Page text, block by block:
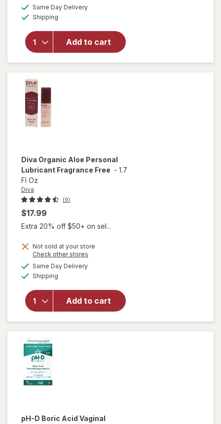
Same Day Deliveryavailable
Shipping
Add to cart
will open
Nourishing
Moisturizer
Diva Organic Aloe Personal
Lubricant Fragrance Free - 1.7
Fl Oz
Diva
(9)
$17.99
Extra 20% off $50+ on sel...
Not sold at your store
Check other stores
Same Day Deliveryavailable
Shipping
Add to cart
overlay
Organic
Aloe
Personal
Lubricant
Fragrance
pH-D Boric Acid Vaginal